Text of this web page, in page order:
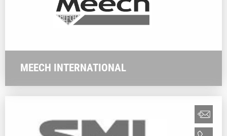
MEECH INTERNATIONAL